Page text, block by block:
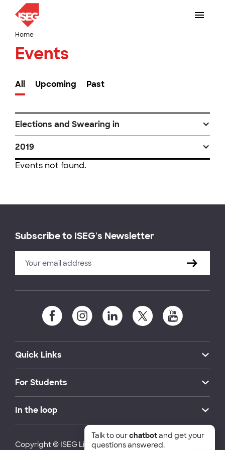
Home
Events
All Upcoming Past
Elections and Swearing in
2019
Events not found.
Subscribe to ISEG's Newsletter
Quick Links
For Students
In the loop
Copyright © ISEG Lisbon School of Economics and
Talk to ourchatbotand get your
questions answered.